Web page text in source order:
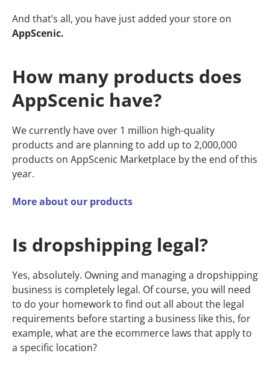
And that’s all, you have justadded your store on
AppScenic.
How many products does
AppScenic have?
We currently have over 1 million high-quality
products and are planning to add up to 2,000,000
products on AppScenic Marketplace by the end of this
year.
More about our products
Is dropshipping legal?
Yes, absolutely. Owning and managing a dropshipping
business is completely legal. Of course, you will need
to do your homework to find out all about the legal
requirements before starting a business like this, for
example, what are the ecommerce laws that apply to
a specific location?